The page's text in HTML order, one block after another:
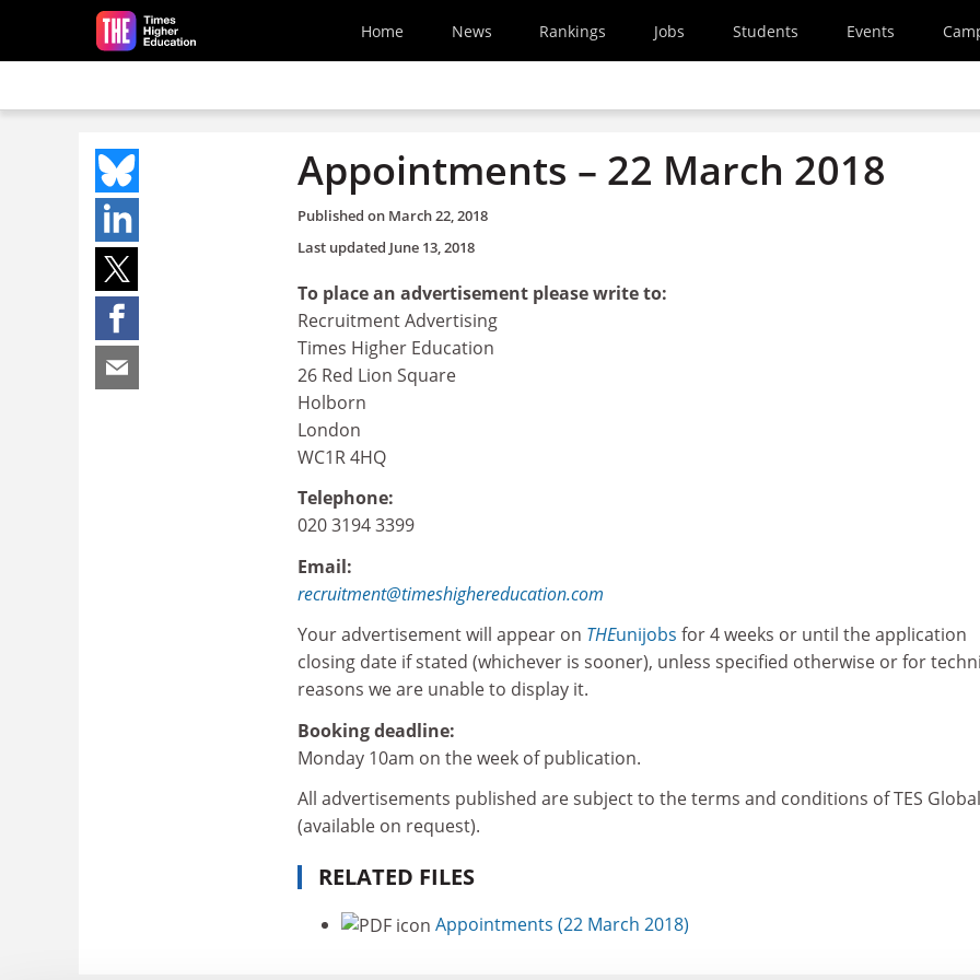
Skip to main content
Home News Rankings Jobs Students Events
Appointments – 22 March 2018
Published on March 22, 2018
Last updated June 13, 2018
To place an advertisement please write to:
Recruitment Advertising
Times Higher Education
26 Red Lion Square
Holborn
London
WC1R 4HQ
Telephone:
020 3194 3399
Email:
recruitment@timeshighereducation.com
Your advertisement will appear on THEunijobs for 4 weeks or until the application
closing date if stated (whichever is sooner), unless specified otherwise or for
reasons we are unable to display it.
Booking deadline:
Monday 10am on the week of publication.
All advertisements published are subject to the terms and conditions of TES
(available on request).
RELATED FILES
Appointments (22 March 2018)